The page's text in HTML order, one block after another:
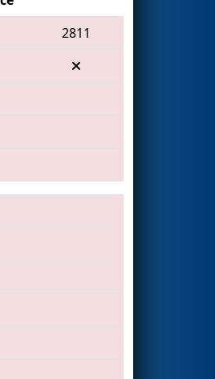
2811